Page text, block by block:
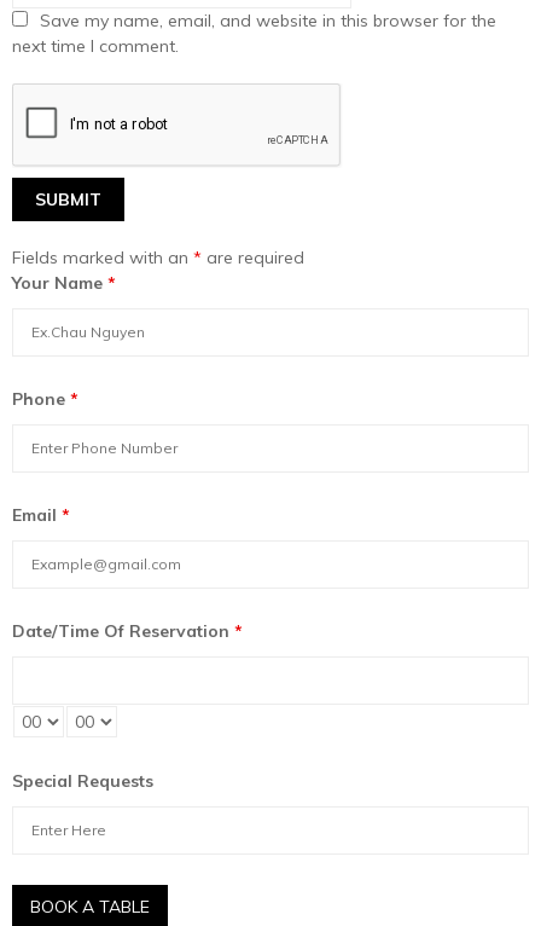
Save my name, email, and website in this browser for the
next time I comment.
Fields marked with an * are required
Your Name *
Phone *
Email *
Date/Time Of Reservation *
Special Requests